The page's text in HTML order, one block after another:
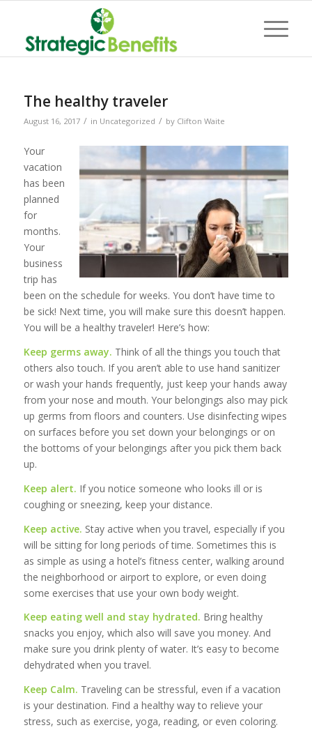
The healthy traveler
August 16, 2017 / in Uncategorized / by Clifton Waite
Your
vacation
has been
planned
for
months.
Your
business
trip has
been on the schedule for weeks. You don’t have time to
be sick! Next time, you will make sure this doesn’t happen.
You will be a healthy traveler! Here’s how:
Keep germs away. Think of all the things you touch that
others also touch. If you aren’t able to use hand sanitizer
or wash your hands frequently, just keep your hands away
from your nose and mouth. Your belongings also may pick
up germs from floors and counters. Use disinfecting wipes
on surfaces before you set down your belongings or on
the bottoms of your belongings after you pick them back
up.
Keep alert. If you notice someone who looks ill or is
coughing or sneezing, keep your distance.
Keep active. Stay active when you travel, especially if you
will be sitting for long periods of time. Sometimes this is
as simple as using a hotel’s fitness center, walking around
the neighborhood or airport to explore, or even doing
some exercises that use your own body weight.
Keep eating well and stay hydrated. Bring healthy
snacks you enjoy, which also will save you money. And
make sure you drink plenty of water. It’s easy to become
dehydrated when you travel.
Keep Calm. Traveling can be stressful, even if a vacation
is your destination. Find a healthy way to relieve your
stress, such as exercise, yoga, reading, or even coloring.